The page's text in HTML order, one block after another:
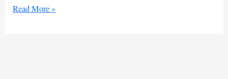
Israel
Read More »